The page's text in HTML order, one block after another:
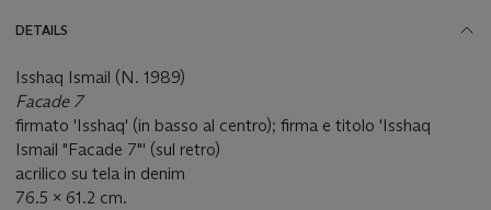
DETAILS
Isshaq Ismail (N. 1989)
Facade 7
firmato 'Isshaq' (in basso al centro); firma e titolo 'Isshaq
Ismail "Facade 7"' (sul retro)
acrilico su tela in denim
76.5 x 61.2 cm.